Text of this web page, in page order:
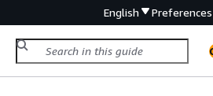
English Preferences